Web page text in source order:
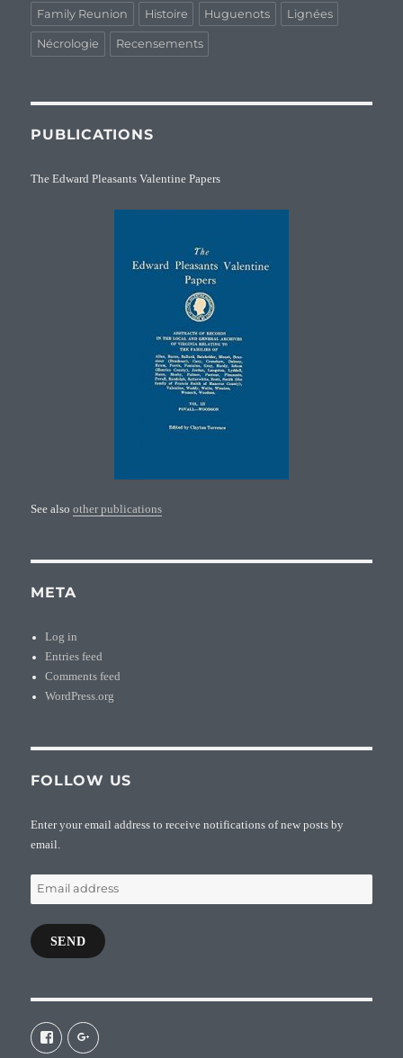
Family Reunion Histoire Huguenots Lignées
Nécrologie Recensements
PUBLICATIONS
The Edward Pleasants Valentine Papers
See alsoother publications
META
Log in
Entries feed
Comments feed
WordPress.org
FOLLOW US
Enter your email address to receive notifications of new posts by
email.
Email
address
SEND
View
galaxiepasteur’s
View
112462204827863790232’s